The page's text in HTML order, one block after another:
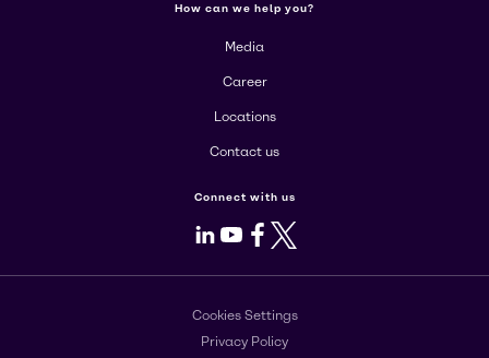
How can we help you?
Media
Career
Locations
Contact us
Connect with us
LinkedIn
Youtube
Facebook
X
Cookies Settings
Privacy Policy